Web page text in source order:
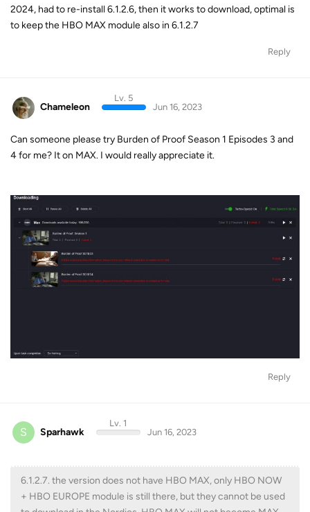
2024, had to re-install 6.1.2.6, then it works to download, optimal is
to keep the HBO MAX module also in 6.1.2.7
Reply
Chameleon
Lv. 5
Jun 16, 2023
Can someone please try Burden of Proof Season 1 Episodes 3 and
4 for me? It on MAX. I would really appreciate it.
Reply
S Sparhawk
Lv. 1
Jun 16, 2023
6.1.2.7. the version does not have HBO MAX, only HBO NOW
+ HBO EUROPE module is still there, but they cannot be used